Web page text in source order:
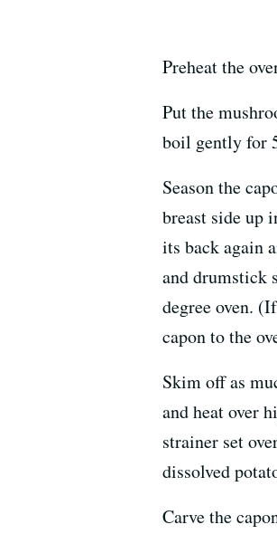
Preheat the
Put the
boil gently for
Season the
breast side up
its back again
and drumstick
degree oven.
capon to the
Skim off as
and heat over
strainer set
dissolved
Carve the